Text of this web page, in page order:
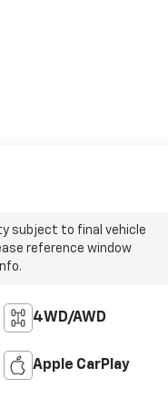
subject to final vehicle
reference window
4WD/AWD
Apple CarPlay